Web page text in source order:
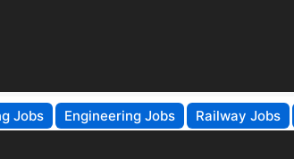
Jobs Engineering Jobs Railway Jobs